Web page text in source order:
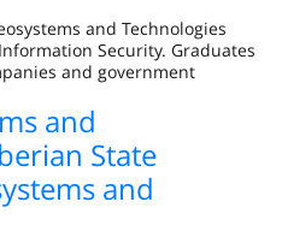
and Technologies
Security. Graduates
and government
and
State
and